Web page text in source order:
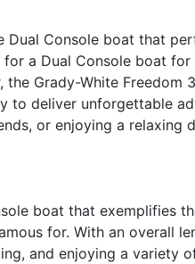
Dual Console boat that
a Dual Console boat
Grady-White Freedom
to deliver unforgettable
or enjoying a relaxing
boat that exemplifies
for. With an overall
and enjoying a variety